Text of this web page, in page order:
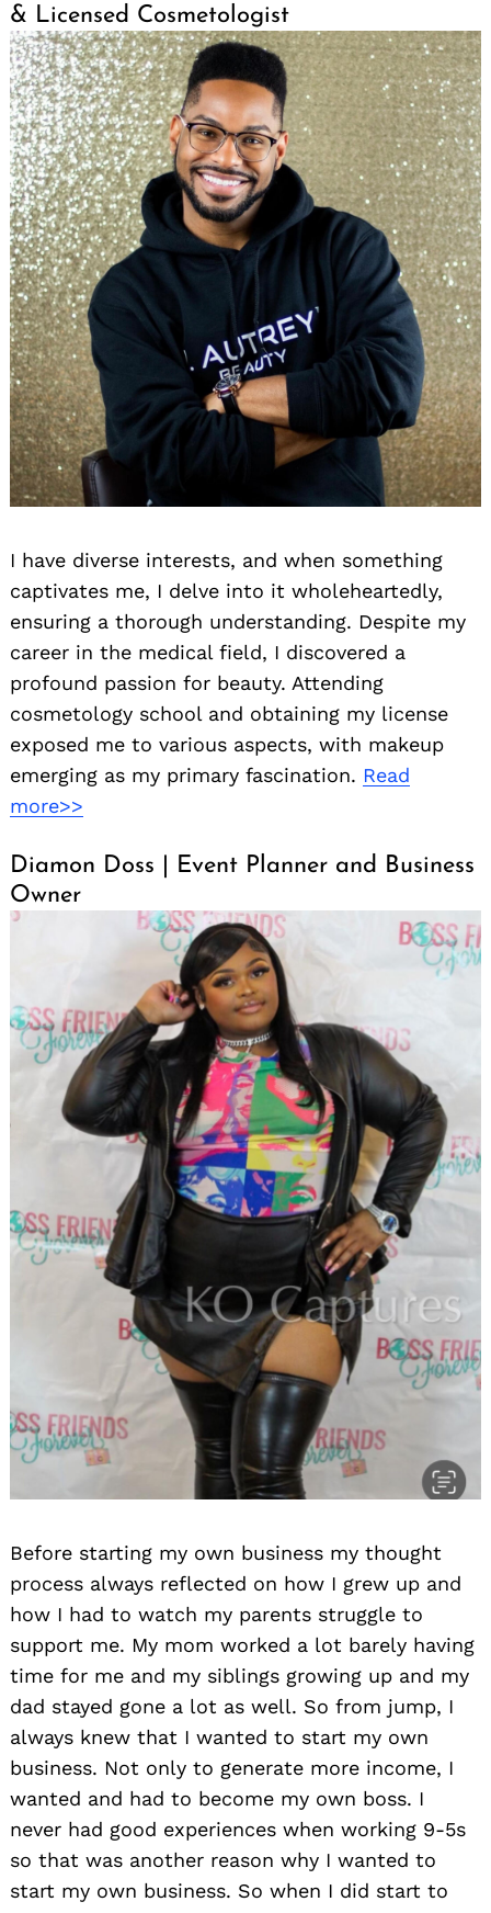
& Licensed Cosmetologist
I have diverse interests, and when something
captivates me, I delve into it wholeheartedly,
ensuring a thorough understanding. Despite my
career in the medical field, I discovered a
profound passion for beauty. Attending
cosmetology school and obtaining my license
exposed me to various aspects, with makeup
emerging as my primary fascination. Read
more>>
Diamon Doss | Event Planner and Business
Owner
Before starting my own business my thought
process always reflected on how I grew up and
how I had to watch my parents struggle to
support me. My mom worked a lot barely having
time for me and my siblings growing up and my
dad stayed gone a lot as well. So from jump, I
always knew that I wanted to start my own
business. Not only to generate more income, I
wanted and had to become my own boss. I
never had good experiences when working 9-5s
so that was another reason why I wanted to
start my own business. So when I did start to